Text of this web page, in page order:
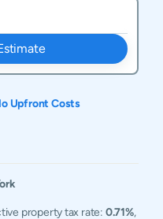
Upfront Costs
property tax rate: 0.71%,